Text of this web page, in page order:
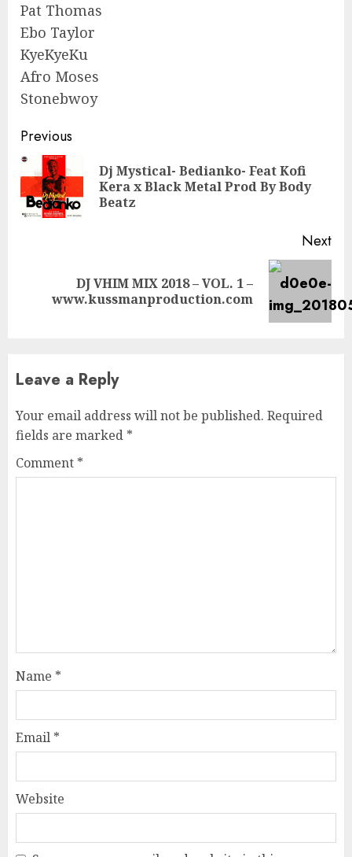
Pat Thomas
Ebo Taylor
KyeKyeKu
Afro Moses
Stonebwoy
Continue
Reading
Previous
Dj Mystical- Bedianko- Feat Kofi
Kera x Black Metal Prod By Body
Beatz
Next
DJ VHIM MIX 2018 – VOL. 1 –
www.kussmanproduction.com
Leave a Reply
Your email address will not be published. Required
fields are marked *
Comment *
Name *
Email *
Website